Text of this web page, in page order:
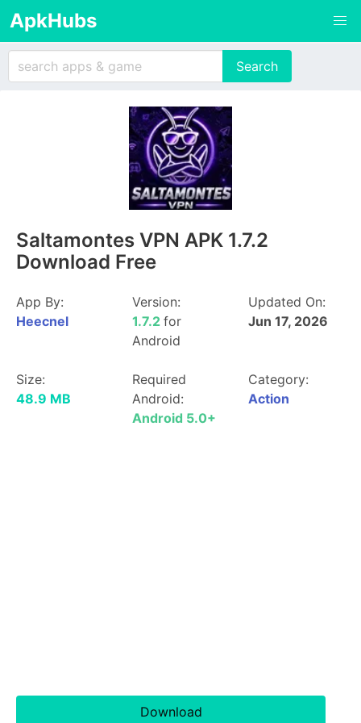
ApkHubs
Saltamontes VPN APK 1.7.2
Download Free
App By:
Heecnel
Version:
1.7.2 for
Android
Updated On:
Jun 17, 2026
Size:
48.9 MB
Required
Android:
Android 5.0+
Category:
Action
Download